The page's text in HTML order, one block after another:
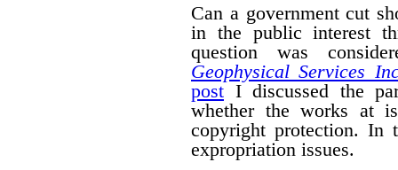
Can a government cut
in the public interest
question was
Geophysical Services
post I discussed the
whether the works at
copyright protection. In
expropriation issues.